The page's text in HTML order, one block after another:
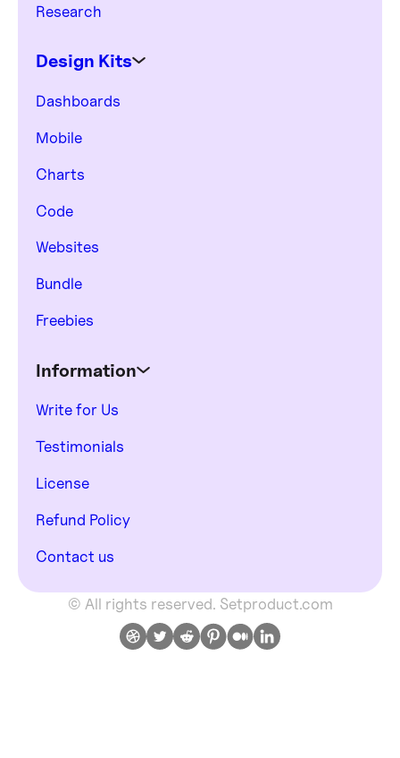
Research
Design Kits
Dashboards
Mobile
Charts
Code
Websites
Bundle
Freebies
Information
Write for Us
Testimonials
License
Refund Policy
Contact us
© All rights reserved. Setproduct.com